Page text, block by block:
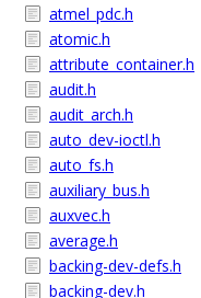
atmel_pdc.h
atomic.h
attribute_container.h
audit.h
audit_arch.h
auto_dev-ioctl.h
auto_fs.h
auxiliary_bus.h
auxvec.h
average.h
backing-dev-defs.h
backing-dev.h